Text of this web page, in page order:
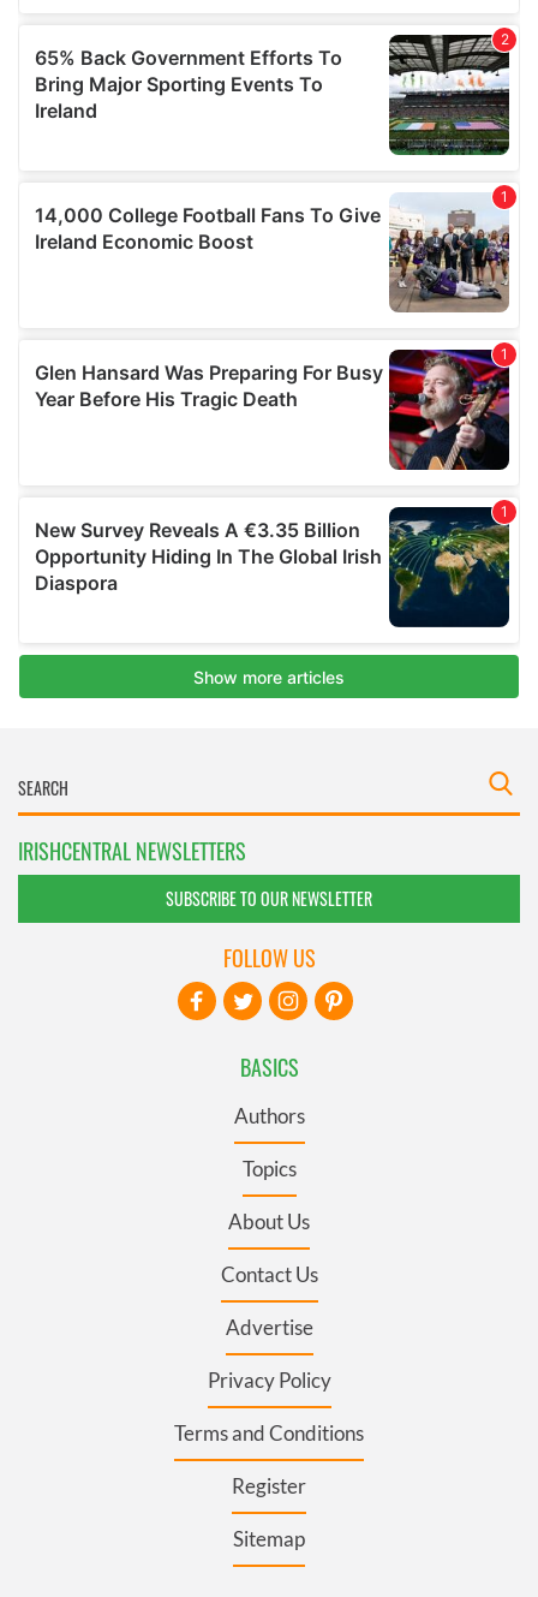
IRISHCENTRAL NEWSLETTERS
SUBSCRIBE TO OUR NEWSLETTER
BASICS
Authors
Topics
About Us
Contact Us
Advertise
Privacy Policy
Terms and Conditions
Register
Sitemap
FOLLOW US